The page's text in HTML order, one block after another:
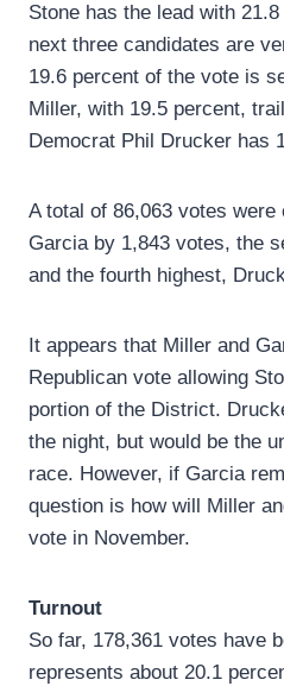
Stone has the lead with
next three candidates are
19.6 percent of the vote is
Miller, with 19.5 percent,
Democrat Phil Drucker has
A total of 86,063 votes
Garcia by 1,843 votes, the
and the fourth highest,
It appears that Miller and
Republican vote allowing
portion of the District.
the night, but would be the
race. However, if Garcia
question is how will Miller
vote in November.
Turnout
So far, 178,361 votes have
represents about 20.1